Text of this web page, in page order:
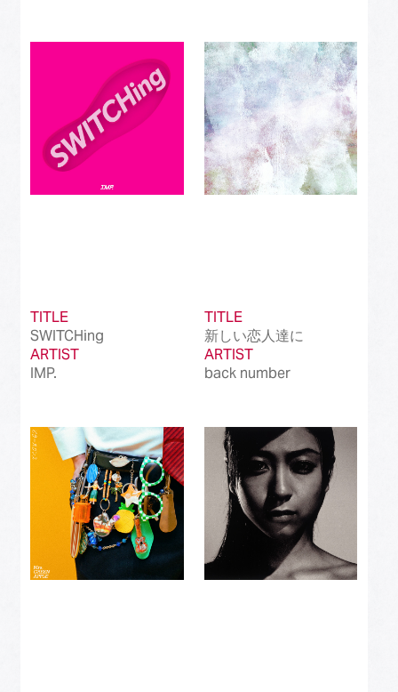
TITLE
SWITCHing
ARTIST
IMP.
TITLE
新しい恋人達に
ARTIST
back number